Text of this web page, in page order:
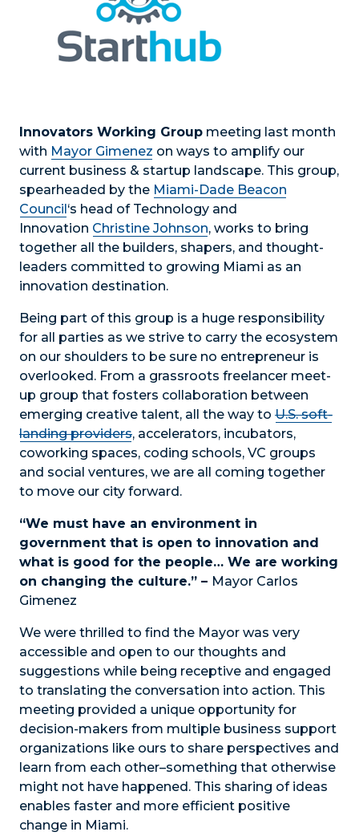
Innovators Working Group meeting last month
with Mayor Gimenez on ways to amplify our
current business & startup landscape. This group,
spearheaded by the Miami-Dade Beacon
Council‘s head of Technology and
Innovation Christine Johnson, works to bring
together all the builders, shapers, and thought-
leaders committed to growing Miami as an
innovation destination.
Being part of this group is a huge responsibility
for all parties as we strive to carry the ecosystem
on our shoulders to be sure no entrepreneur is
overlooked. From a grassroots freelancer meet-
up group that fosters collaboration between
emerging creative talent, all the way to U.S. soft-
landing providers, accelerators, incubators,
coworking spaces, coding schools, VC groups
and social ventures, we are all coming together
to move our city forward.
“We must have an environment in
government that is open to innovation and
what is good for the people… We are working
on changing the culture.” – Mayor Carlos
Gimenez
We were thrilled to find the Mayor was very
accessible and open to our thoughts and
suggestions while being receptive and engaged
to translating the conversation into action. This
meeting provided a unique opportunity for
decision-makers from multiple business support
organizations like ours to share perspectives and
learn from each other–something that otherwise
might not have happened. This sharing of ideas
enables faster and more efficient positive
change in Miami.